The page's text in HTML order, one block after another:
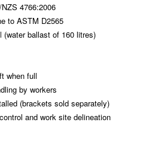
4766:2006
to ASTM D2565
(water ballast of 160 litres)
when full
by workers
(brackets sold separately)
and work site delineation